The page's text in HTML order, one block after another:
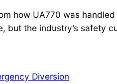
how UA770 was
but the industry’s safety
Diversion